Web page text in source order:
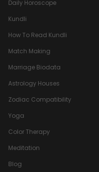
Daily Horoscope
Kundli
How To Read Kundli
Match Making
Marriage Biodata
Astrology Houses
Zodiac Compatibility
Yoga
Color Therapy
Meditation
Blog